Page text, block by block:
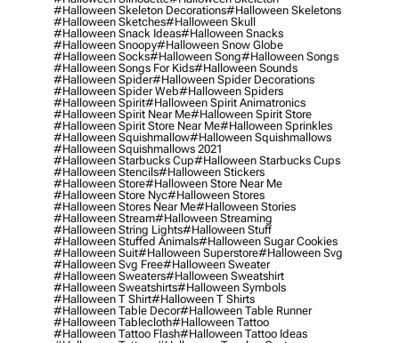
#halloween Skeleton Decorations#halloween Skeletons
#halloween Sketches#halloween Skull
#halloween Snack Ideas#halloween Snacks
#halloween Snoopy#halloween Snow Globe
#halloween Socks#halloween Song#halloween Songs
#halloween Songs For Kids#halloween Sounds
#halloween Spider#halloween Spider Decorations
#halloween Spider Web#halloween Spiders
#halloween Spirit#halloween Spirit Animatronics
#halloween Spirit Near Me#halloween Spirit Store
#halloween Spirit Store Near Me#halloween Sprinkles
#halloween Squishmallow#halloween Squishmallows
#halloween Squishmallows 2021
#halloween Starbucks Cup#halloween Starbucks Cups
#halloween Stencils#halloween Stickers
#halloween Store#halloween Store Near Me
#halloween Store Nyc#halloween Stores
#halloween Stores Near Me#halloween Stories
#halloween Stream#halloween Streaming
#halloween String Lights#halloween Stuff
#halloween Stuffed Animals#halloween Sugar Cookies
#halloween Suit#halloween Superstore#halloween Svg
#halloween Svg Free#halloween Sweater
#halloween Sweaters#halloween Sweatshirt
#halloween Sweatshirts#halloween Symbols
#halloween T Shirt#halloween T Shirts
#halloween Table Decor#halloween Table Runner
#halloween Tablecloth#halloween Tattoo
#halloween Tattoo Flash#halloween Tattoo Ideas